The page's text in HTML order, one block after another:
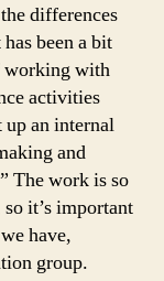
differences
been a bit
working with
activities
an internal
and
The work is so
it’s important
have,
group.